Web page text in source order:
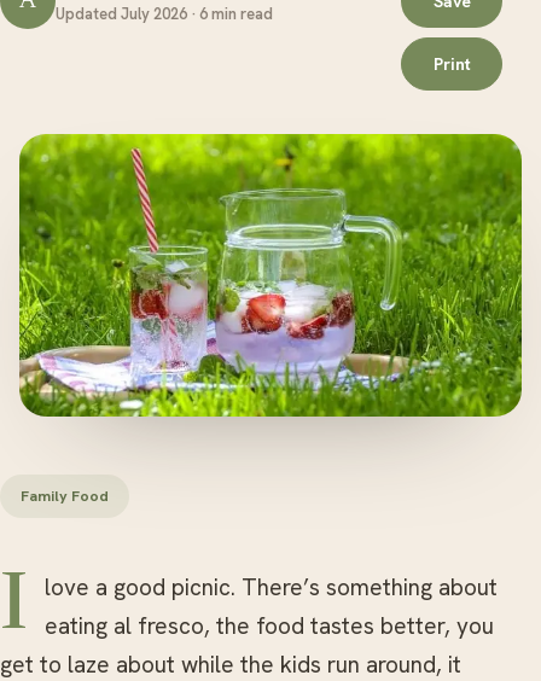
Updated July 2026 · 6 min read
Print
Family Food
I love a good picnic. There’s something about
eating al fresco, the food tastes better, you
get to laze about while the kids run around, it